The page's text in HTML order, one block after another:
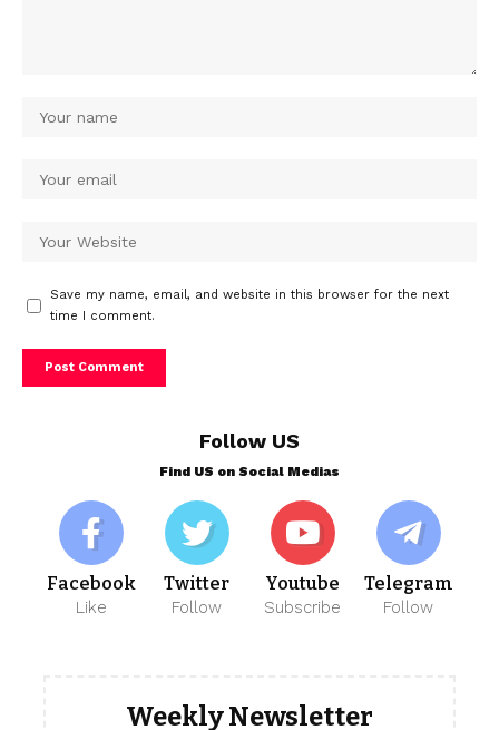
Save my name, email, and website in this browser for the next
time I comment.
Follow US
Find US on Social Medias
Facebook
Like
Twitter
Follow
Youtube
Subscribe
Telegram
Follow
Weekly Newsletter